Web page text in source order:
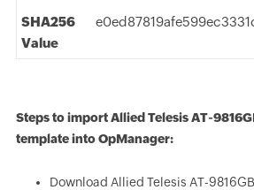
SHA256
Value
Steps to import Allied Telesis AT-
template into OpManager:
Download Allied Telesis AT-